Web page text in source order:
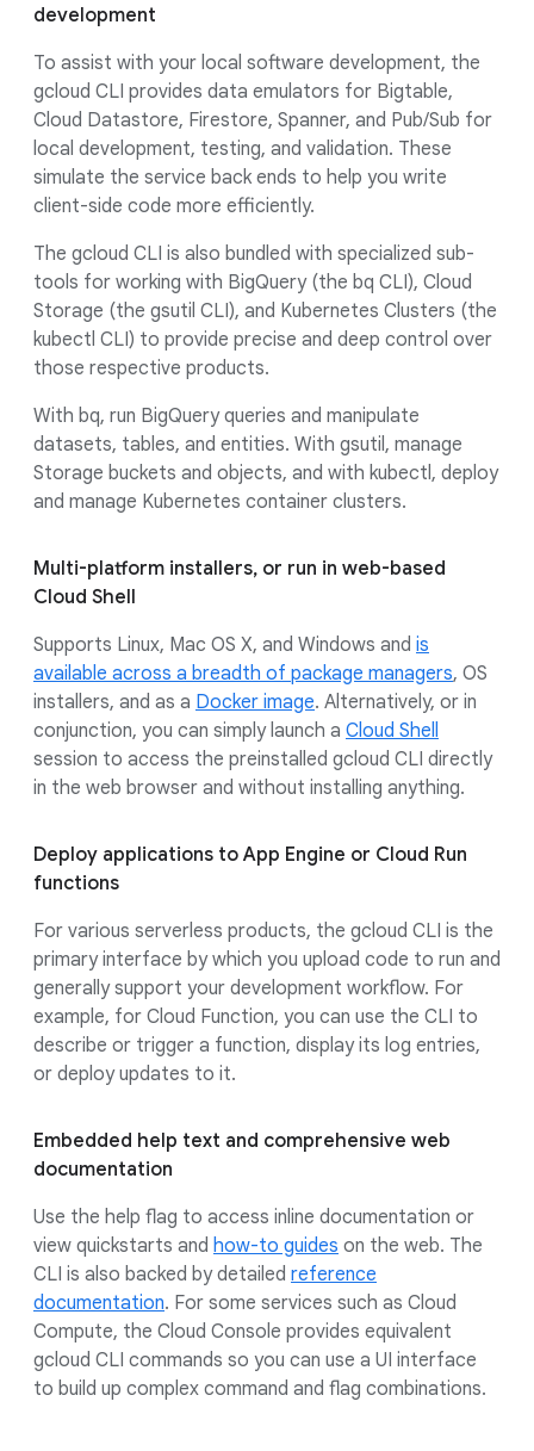
development
To assist with your local software development, the
gcloud CLI provides data emulators for Bigtable,
Cloud Datastore, Firestore, Spanner, and Pub/Sub for
local development, testing, and validation. These
simulate the service back ends to help you write
client-side code more efficiently.
The gcloud CLI is also bundled with specialized sub-
tools for working with BigQuery (the bq CLI), Cloud
Storage (the gsutil CLI), and Kubernetes Clusters (the
kubectl CLI) to provide precise and deep control over
those respective products.
With bq, run BigQuery queries and manipulate
datasets, tables, and entities. With gsutil, manage
Storage buckets and objects, and with kubectl, deploy
and manage Kubernetes container clusters.
Multi-platform installers, or run in web-based
Cloud Shell
Supports Linux, Mac OS X, and Windows and is
available across a breadth of package managers, OS
installers, and as a Docker image. Alternatively, or in
conjunction, you can simply launch a Cloud Shell
session to access the preinstalled gcloud CLI directly
in the web browser and without installing anything.
Deploy applications to App Engine or Cloud Run
functions
For various serverless products, the gcloud CLI is the
primary interface by which you upload code to run and
generally support your development workflow. For
example, for Cloud Function, you can use the CLI to
describe or trigger a function, display its log entries,
or deploy updates to it.
Embedded help text and comprehensive web
documentation
Use the help flag to access inline documentation or
view quickstarts and how-to guides on the web. The
CLI is also backed by detailed reference
documentation. For some services such as Cloud
Compute, the Cloud Console provides equivalent
gcloud CLI commands so you can use a UI interface
to build up complex command and flag combinations.